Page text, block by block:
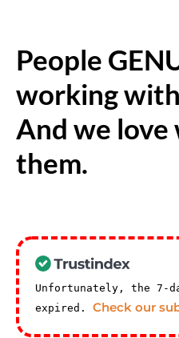
People
working
And we
them.
Unfortunately, the 7-
expired. Check our